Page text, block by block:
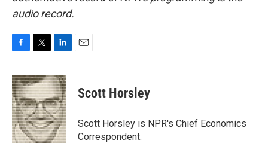
audio record.
c
e
b
o
o
k
i
t
t
e
r
n
k
e
d
I
n
Scott Horsley
Scott Horsley is NPR's Chief Economics
Correspondent.